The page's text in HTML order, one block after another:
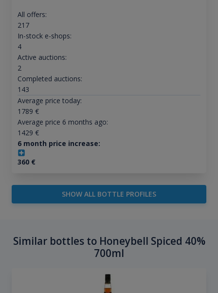
All offers:
217
In-stock e-shops:
4
Active auctions:
2
Completed auctions:
143
Average price today:
1789 €
Average price 6 months ago:
1429 €
6 month price increase:
360€
SHOW ALL BOTTLE PROFILES
Similar bottles to Honeybell Spiced 40%
700ml